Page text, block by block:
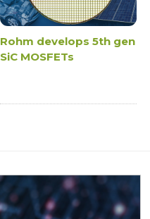
Rohm develops 5th gen
SiC MOSFETs